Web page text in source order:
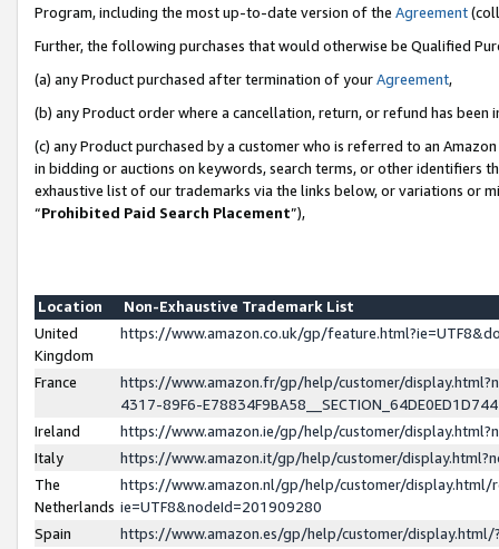
Program, including the most up-to-date version of the Agreement
Further, the following purchases that would otherwise be Qualified
(a) any Product purchased after termination of yourAgreement,
(b) any Product order where a cancellation, return, or refund has been
(c) any Product purchased by a customer who is referred to an
in bidding or auctions on keywords, search terms, or other identifiers
exhaustive list of our trademarks via the links below, or variations or
“Prohibited Paid Search Placement”),
Location
Non-Exhaustive Trademark List
United
Kingdom
https://www.amazon.co.uk/gp/
France
https://www.amazon.fr/gp/help/customer/
4317-89F6-
Ireland
https://www.amazon.ie/gp/help/customer/
Italy
https://www.amazon.it/gp/help/customer/
The
Netherlands
https://www.amazon.nl/gp/help/customer/display.html/
ie=UTF8&nodeId=201909280
Spain
https://www.amazon.es/gp/help/customer/